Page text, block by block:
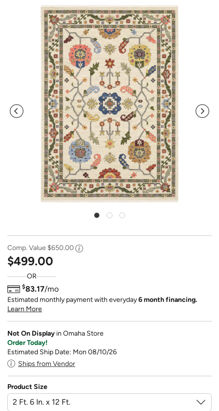
Comp. Value $650.00
$499.00
OR
$83.17/mo
Estimated monthly payment with everyday6 month financing.
Learn More
Not On Display in Omaha Store
Order Today!
Estimated Ship Date: Mon 08/10/26
Ships from Vendor
Product Size